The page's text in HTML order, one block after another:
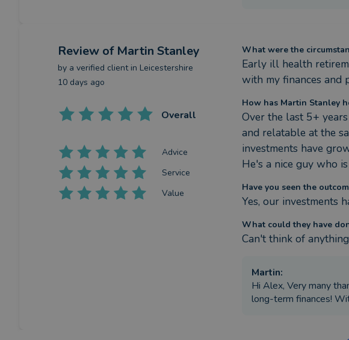
Review of Martin Stanley
by a verified clientin Leicestershire
10 days ago
Overall
Advice
Service
Value
What were the
Early ill health
with my finances and
How has Martin Stanley
Over the last 5+
and relatable at the
investments have
He's a nice guy who
Have you seen the
Yes, our investments
What could they have
Can't think of anything
Martin:
Hi Alex, Very many
long-term finances!